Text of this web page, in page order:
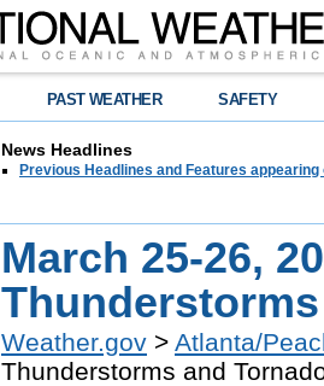
PAST WEATHER SAFETY
News Headlines
Previous Headlines and Features appearing
March 25-26,
Weather.gov > Atlanta/
Thunderstorms and